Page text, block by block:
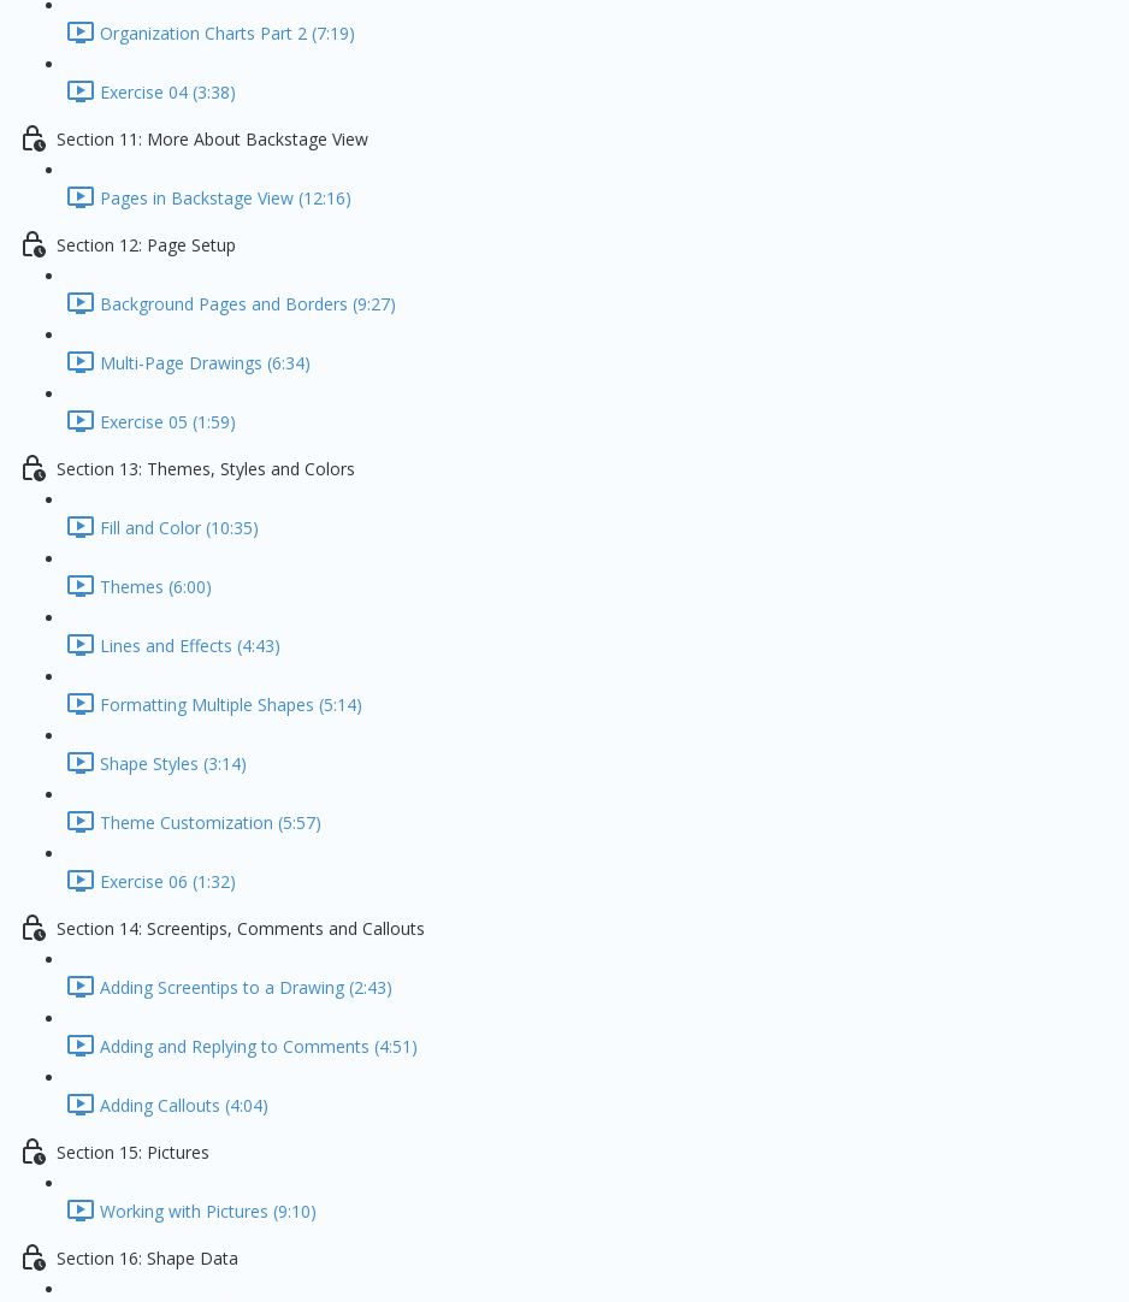
Organization Charts Part 2 (7:19)
Exercise 04 (3:38)
Section 11: More About Backstage View
Pages in Backstage View (12:16)
Section 12: Page Setup
Background Pages and Borders (9:27)
Multi-Page Drawings (6:34)
Exercise 05 (1:59)
Section 13: Themes, Styles and Colors
Fill and Color (10:35)
Themes (6:00)
Lines and Effects (4:43)
Formatting Multiple Shapes (5:14)
Shape Styles (3:14)
Theme Customization (5:57)
Exercise 06 (1:32)
Section 14: Screentips, Comments and Callouts
Adding Screentips to a Drawing (2:43)
Adding and Replying to Comments (4:51)
Adding Callouts (4:04)
Section 15: Pictures
Working with Pictures (9:10)
Section 16: Shape Data